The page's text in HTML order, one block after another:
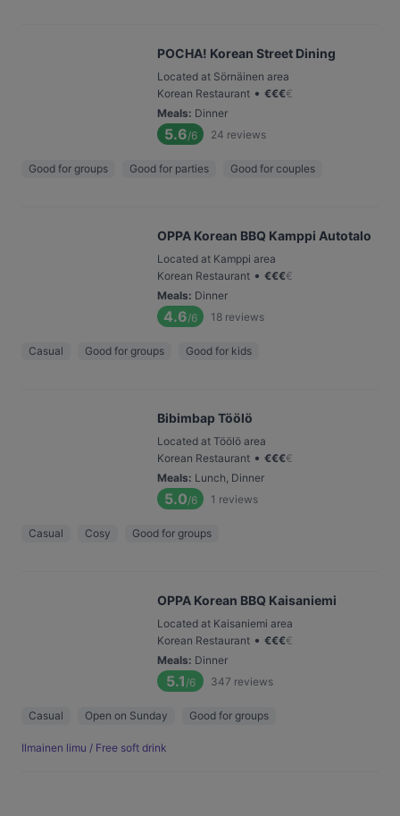
POCHA! Korean Street Dining
Located at Sörnäinen area
Korean Restaurant • €€€€
Meals: Dinner
5.6/6 24 reviews
Good for groups Good for parties Good for couples
OPPA Korean BBQ Kamppi Autotalo
Located at Kamppi area
Korean Restaurant • €€€€
Meals: Dinner
4.6/6 18 reviews
Casual Good for groups Good for kids
Bibimbap Töölö
Located at Töölö area
Korean Restaurant • €€€€
Meals: Lunch, Dinner
5.0/6 1 reviews
Casual Cosy Good for groups
OPPA Korean BBQ Kaisaniemi
Located at Kaisaniemi area
Korean Restaurant • €€€€
Meals: Dinner
5.1 /6 347 reviews
Casual Open on Sunday Good for groups
Ilmainen limu / Free soft drink